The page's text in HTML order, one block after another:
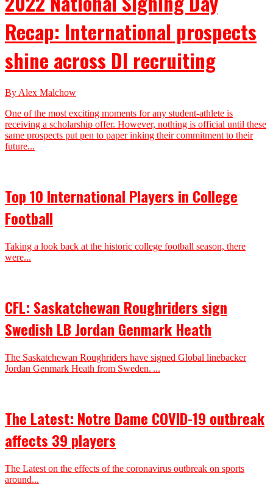
Recap: International prospects
shine across DI recruiting
By Alex Malchow
One of the most exciting moments for any student-athlete is
receiving a scholarship offer. However, nothing is official until these
same prospects put pen to paper inking their commitment to their
future...
Top 10 International Players in College
Football
Taking a look back at the historic college football season, there
were...
CFL: Saskatchewan Roughriders sign
Swedish LB Jordan Genmark Heath
The Saskatchewan Roughriders have signed Global linebacker
Jordan Genmark Heath from Sweden. ...
The Latest: Notre Dame COVID-19 outbreak
affects 39 players
The Latest on the effects of the coronavirus outbreak on sports
around...